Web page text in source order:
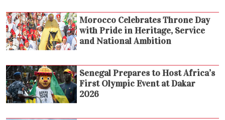
Morocco Celebrates Throne Day
with Pride in Heritage, Service
and National Ambition
Senegal Prepares to Host Africa’s
First Olympic Event at Dakar
2026